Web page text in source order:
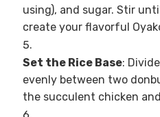
using), and sugar. Stir
create your flavorful
Set the Rice Base:
evenly between two
the succulent chicken